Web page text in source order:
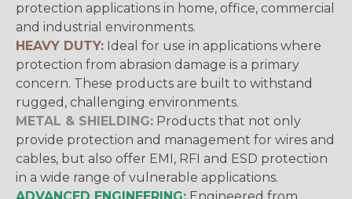
protection applications in home, office, commercial
and industrial environments.
HEAVY DUTY: Ideal for use in applications where
protection from abrasion damage is a primary
concern. These products are built to withstand
rugged, challenging environments.
METAL & SHIELDING: Products that not only
provide protection and management for wires and
cables, but also offer EMI, RFI and ESD protection
in a wide range of vulnerable applications.